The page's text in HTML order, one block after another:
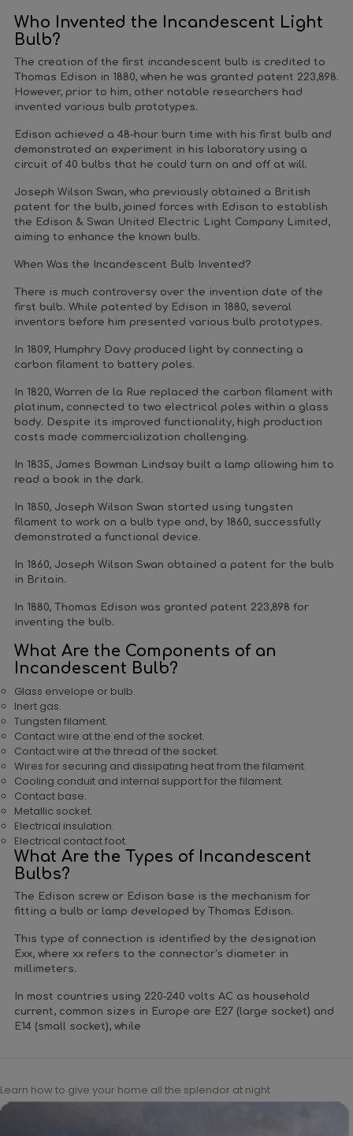
Who Invented the Incandescent Light
Bulb?
The creation of the first incandescent bulb is credited to
Thomas Edison in 1880, when he was granted patent 223,898.
However, prior to him, other notable researchers had
invented various bulb prototypes.
Edison achieved a 48-hour burn time with his first bulb and
demonstrated an experiment in his laboratory using a
circuit of 40 bulbs that he could turn on and off at will.
Joseph Wilson Swan, who previously obtained a British
patent for the bulb, joined forces with Edison to establish
the Edison & Swan United Electric Light Company Limited,
aiming to enhance the known bulb.
When Was the Incandescent Bulb Invented?
There is much controversy over the invention date of the
first bulb. While patented by Edison in 1880, several
inventors before him presented various bulb prototypes.
In 1809, Humphry Davy produced light by connecting a
carbon filament to battery poles.
In 1820, Warren de la Rue replaced the carbon filament with
platinum, connected to two electrical poles within a glass
body. Despite its improved functionality, high production
costs made commercialization challenging.
In 1835, James Bowman Lindsay built a lamp allowing him to
read a book in the dark.
In 1850, Joseph Wilson Swan started using tungsten
filament to work on a bulb type and, by 1860, successfully
demonstrated a functional device.
In 1860, Joseph Wilson Swan obtained a patent for the bulb
in Britain.
In 1880, Thomas Edison was granted patent 223,898 for
inventing the bulb.
What Are the Components of an
Incandescent Bulb?
Glass envelope or bulb.
Inert gas.
Tungsten filament.
Contact wire at the end of the socket.
Contact wire at the thread of the socket.
Wires for securing and dissipating heat from the filament.
Cooling conduit and internal support for the filament.
Contact base.
Metallic socket.
Electrical insulation.
Electrical contact foot.
What Are the Types of Incandescent
Bulbs?
The Edison screw or Edison base is the mechanism for
fitting a bulb or lamp developed by Thomas Edison.
This type of connection is identified by the designation
Exx, where xx refers to the connector's diameter in
millimeters.
In most countries using 220-240 volts AC as household
current, common sizes in Europe are E27 (large socket) and
E14 (small socket), while
Learn how to give your home all the splendor at night